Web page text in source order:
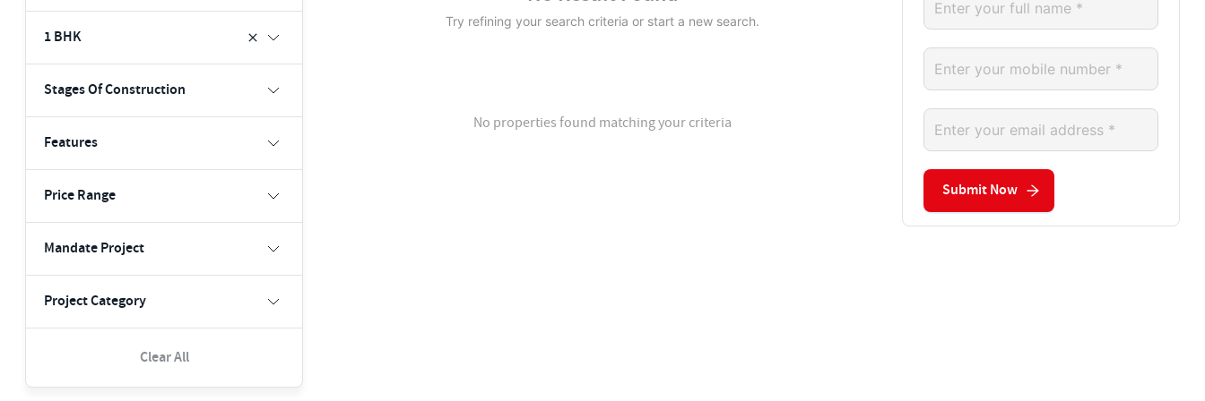
1 BHK
Stages Of Construction
Features
Price Range
Mandate Project
Project Category
Clear All
Try refining your search criteria or start a new search.
No properties found matching your criteria
Submit Now